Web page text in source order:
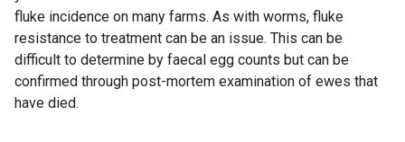
fluke incidence on many farms. As with worms, fluke
resistance to treatment can be an issue. This can be
difficult to determine by faecal egg counts but can be
confirmed through post-mortem examination of ewes that
have died.